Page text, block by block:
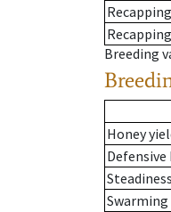
Recapping
Breeding
Honey
Swarming